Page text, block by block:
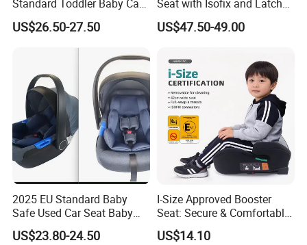
Standard Toddler Baby Car
Seat
US$26.50-27.50
Seat with Isofix and Latch
for Children From 0 to
12year with Ecer44/04
US$47.50-49.00
2025 EU Standard Baby
Safe Used Car Seat Baby
Stoller Carrier
US$23.80-24.50
I-Size Approved Booster
Seat: Secure & Comfortable
for Kids
US$14.10